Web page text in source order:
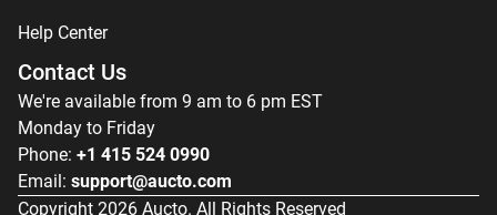
Help Center
Contact Us
We're available from 9 am to 6 pm EST
Monday to Friday
Phone: +1 415 524 0990
Email: support@aucto.com
Copyright 2026 Aucto. All Rights Reserved